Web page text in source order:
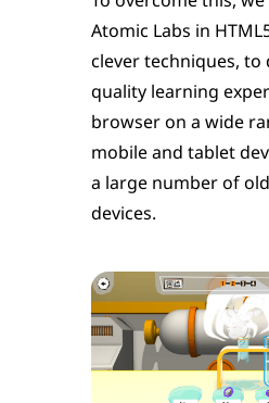
Atomic Labs in
clever techniques, to
quality learning
browser on a wide
mobile and tablet
a large number of
devices.